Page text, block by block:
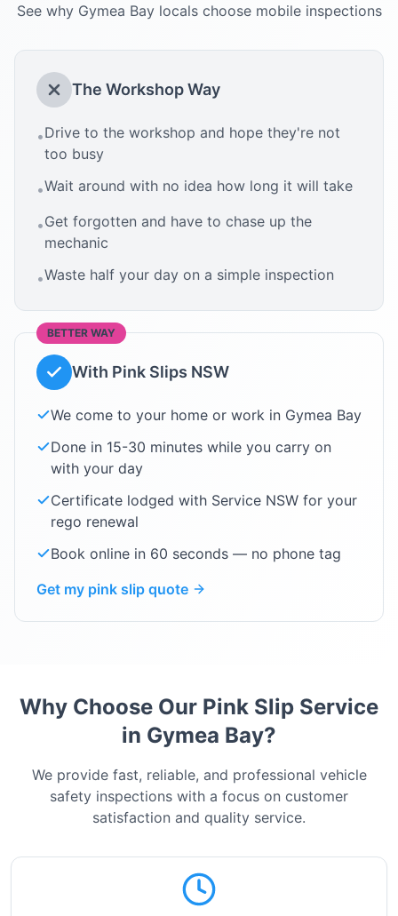
See why Gymea Baylocals choose mobile inspections
The Workshop Way
•Drive to the workshop and hope they're not
too busy
•Wait around with no idea how long it will take
•Get forgotten and have to chase up the
mechanic
•Waste half your day on a simple inspection
BETTER WAY
With Pink Slips NSW
We come to your home or work in Gymea Bay
Done in 15-30 minutes while you carry on
with your day
Certificate lodged with Service NSW for your
rego renewal
Book online in 60 seconds — no phone tag
Get my pink slip quote
Why Choose Our Pink Slip Service
in Gymea Bay?
We provide fast, reliable, and professional vehicle
safety inspections with a focus on customer
satisfaction and quality service.